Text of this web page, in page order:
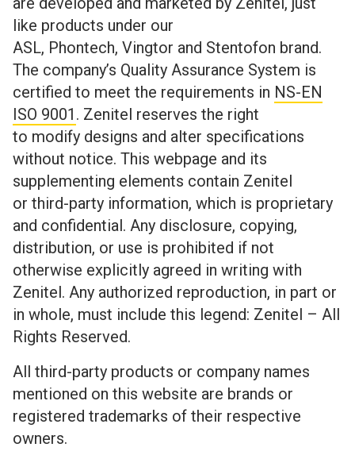
like products under our
ASL, Phontech, Vingtor and Stentofon brand.
The company’s Quality Assurance System is
certified to meet the requirements in NS-EN
ISO 9001 . Zenitel reserves the right
to modify designs and alter specifications
without notice. This webpage and its
supplementing elements contain Zenitel
or third-party information, which is proprietary
and confidential. Any disclosure, copying,
distribution, or use is prohibited if not
otherwise explicitly agreed in writing with
Zenitel. Any authorized reproduction, in part or
in whole, must include this legend: Zenitel – All
Rights Reserved.
All third-party products or company names
mentioned on this website are brands or
registered trademarks of their respective
owners.